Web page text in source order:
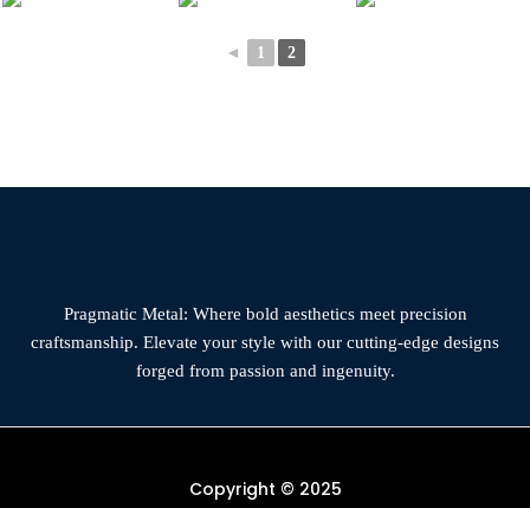
◄ 1 2
Pragmatic Metal: Where bold aesthetics meet precision
craftsmanship. Elevate your style with our cutting-edge designs
forged from passion and ingenuity.
Copyright © 2025